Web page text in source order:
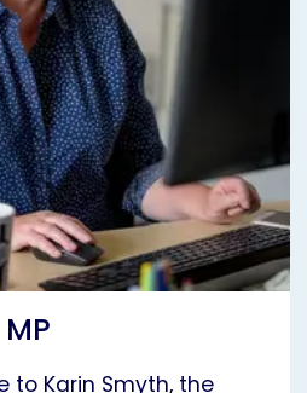
to Karin Smyth, the